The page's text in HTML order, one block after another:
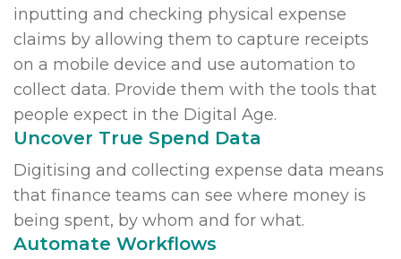
inputting and checking physical expense
claims by allowing them to capture receipts
on a mobile device and use automation to
collect data. Provide them with the tools that
people expect in the Digital Age.
Uncover True Spend Data
Digitising and collecting expense data means
that finance teams can see where money is
being spent, by whom and for what.
Automate Workflows